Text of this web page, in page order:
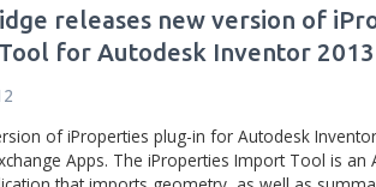
Import Tool for
Exchange Apps
Oct 15, 2012